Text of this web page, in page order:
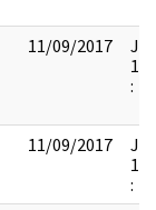
11/09/2017
:
11/09/2017
: